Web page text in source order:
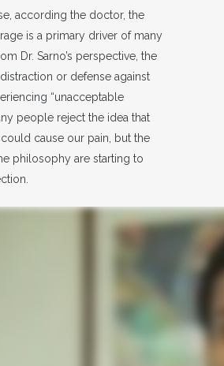
according the doctor, the
is a primary driver of many
Dr. Sarno’s perspective, the
or defense against
“unacceptable
people reject the idea that
cause our pain, but the
philosophy are starting to